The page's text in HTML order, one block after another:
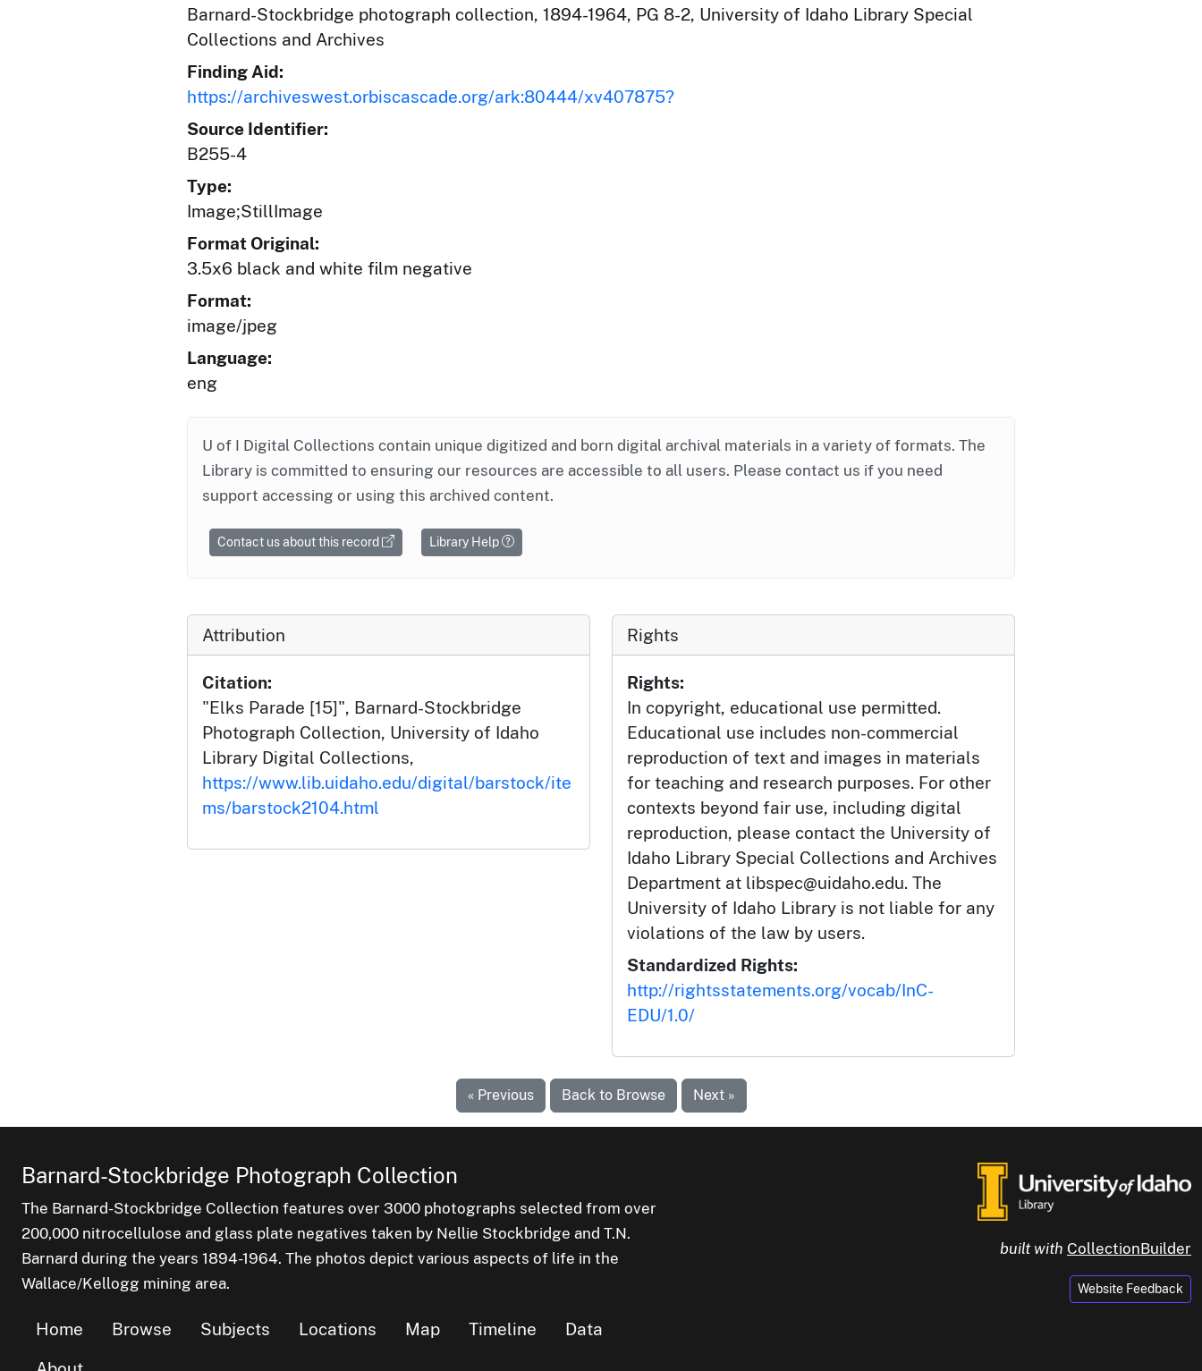
Barnard-Stockbridge photograph collection, 1894-1964, PG 8-2, University of Idaho Library Special
Collections and Archives
Finding Aid:
https://archiveswest.orbiscascade.org/ark:80444/xv407875?
Source Identifier:
B255-4
Type:
Image;StillImage
Format Original:
3.5x6 black and white film negative
Format:
image/jpeg
Language:
eng
U of I Digital Collections contain unique digitized and born digital archival materials in a variety of formats. The
Library is committed to ensuring our resources are accessible to all users. Please contact us if you need
support accessing or using this archived content.
Contact us about this record Library Help
Attribution
Citation:
"Elks Parade [15]", Barnard-Stockbridge
Photograph Collection, University of Idaho
Library Digital Collections,
https://www.lib.uidaho.edu/digital/barstock/ite
ms/barstock2104.html
Rights
Rights:
In copyright, educational use permitted.
Educational use includes non-commercial
reproduction of text and images in materials
for teaching and research purposes. For other
contexts beyond fair use, including digital
reproduction, please contact the University of
Idaho Library Special Collections and Archives
Department at libspec@uidaho.edu. The
University of Idaho Library is not liable for any
violations of the law by users.
Standardized Rights:
http://rightsstatements.org/vocab/InC-
EDU/1.0/
« Previous Back to Browse Next »
Barnard-Stockbridge Photograph Collection
The Barnard-Stockbridge Collection features over 3000 photographs selected from over
200,000 nitrocellulose and glass plate negatives taken by Nellie Stockbridge and T.N.
Barnard during the years 1894-1964. The photos depict various aspects of life in the
Wallace/Kellogg mining area.
Home Browse Subjects Locations Map Timeline
Data
built with CollectionBuilder
Website Feedback